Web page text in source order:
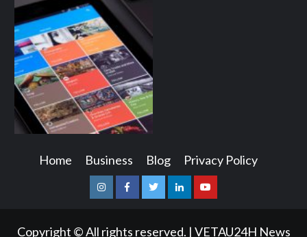
Home Business Blog Privacy Policy
InstagramFacebookTwitterLinkedinYoutube
Copyright © All rights reserved. | VETAU24H News